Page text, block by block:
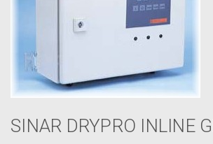
SINAR DRYPRO INLINE